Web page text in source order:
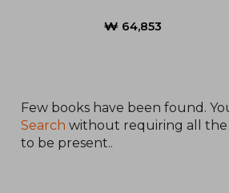
Few books have been found.
Search without requiring all the
to be present..